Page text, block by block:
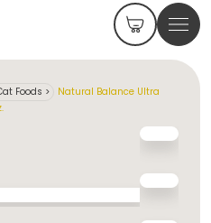
Foods >
Natural Balance Ultra